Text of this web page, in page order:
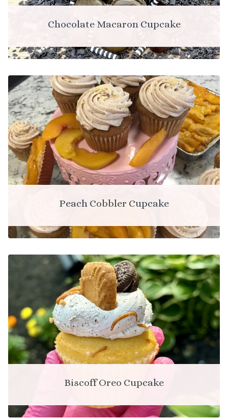
Chocolate Macaron Cupcake
Peach Cobbler Cupcake
Biscoff Oreo Cupcake